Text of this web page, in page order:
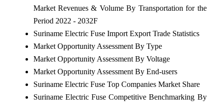
Market Revenues & Volume By Transportation for the
Period 2022 - 2032F
Suriname Electric Fuse Import Export Trade Statistics
Market Opportunity Assessment By Type
Market Opportunity Assessment By Voltage
Market Opportunity Assessment By End-users
Suriname Electric Fuse Top Companies Market Share
Suriname Electric Fuse Competitive Benchmarking By